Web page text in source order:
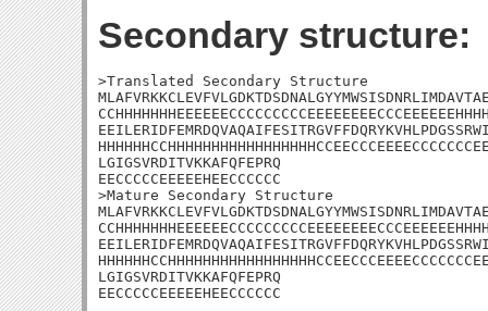
Secondary structure:
>Translated Secondary Structure
LGIGSVRDITVKKAFQFEPRQ
EECCCCCEEEEEHEECCCCCC
>Mature Secondary Structure
LGIGSVRDITVKKAFQFEPRQ
EECCCCCEEEEEHEECCCCCC